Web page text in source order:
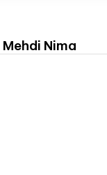
Mehdi Nima